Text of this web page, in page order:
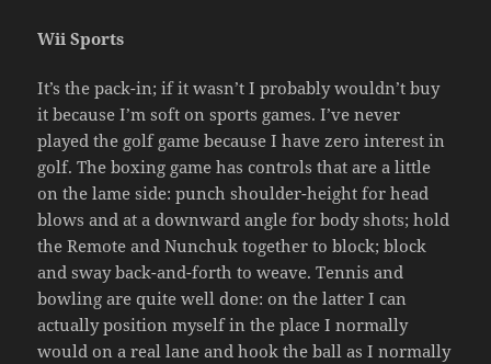
Wii Sports
It’s the pack-in; if it wasn’t I probably wouldn’t buy
it because I’m soft on sports games. I’ve never
played the golf game because I have zero interest in
golf. The boxing game has controls that are a little
on the lame side: punch shoulder-height for head
blows and at a downward angle for body shots; hold
the Remote and Nunchuk together to block; block
and sway back-and-forth to weave. Tennis and
bowling are quite well done: on the latter I can
actually position myself in the place I normally
would on a real lane and hook the ball as I normally